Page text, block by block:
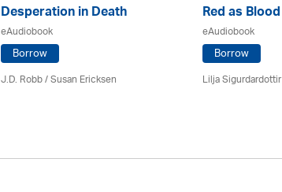
Desperation in Death
eAudiobook
Borrow
J.D. Robb / Susan Ericksen
Red as Blood
eAudiobook
Borrow
Lilja Sigurdardottir